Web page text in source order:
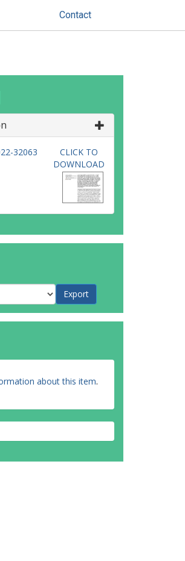
Contact
32063
CLICK TO
DOWNLOAD
about this item.